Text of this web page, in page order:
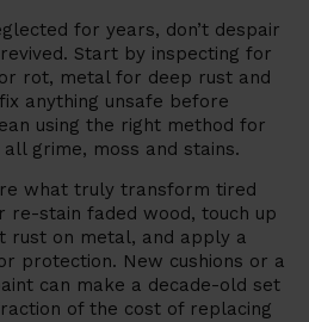
for years, don’t despair
Start by inspecting for
rot, metal for deep rust and
anything unsafe before
using the right method for
grime, moss and stains.
what truly transform tired
re-stain faded wood, touch up
rust on metal, and apply a
protection. New cushions or a
can make a decade-old set
of the cost of replacing